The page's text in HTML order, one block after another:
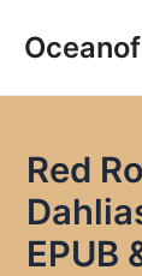
Red
EPUB